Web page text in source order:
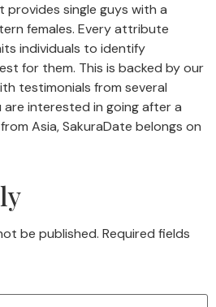
single guys with a
females. Every attribute
individuals to identify
for them. This is backed by our
testimonials from several
interested in going after a
Asia, SakuraDate belongs on
be published. Required fields